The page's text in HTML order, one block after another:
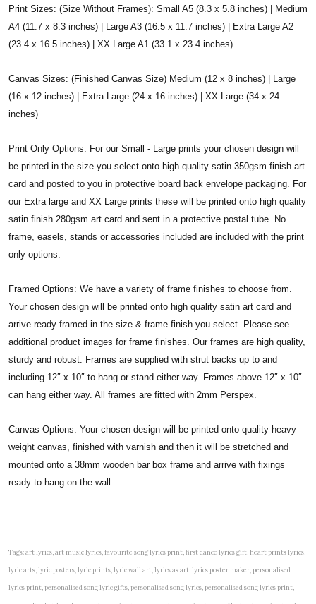
Print Sizes: (Size Without Frames): Small A5 (8.3 x 5.8 inches) | Medium
A4 (11.7 x 8.3 inches) | Large A3 (16.5 x 11.7 inches) | Extra Large A2
(23.4 x 16.5 inches) | XX Large A1 (33.1 x 23.4 inches)
Canvas Sizes: (Finished Canvas Size) Medium (12 x 8 inches) | Large
(16 x 12 inches) | Extra Large (24 x 16 inches) | XX Large (34 x 24
inches)
Print Only Options: For our Small - Large prints your chosen design will
be printed in the size you select onto high quality satin 350gsm finish art
card and posted to you in protective board back envelope packaging. For
our Extra large and XX Large prints these will be printed onto high quality
satin finish 280gsm art card and sent in a protective postal tube. No
frame, easels, stands or accessories included are included with the print
only options.
Framed Options: We have a variety of frame finishes to choose from.
Your chosen design will be printed onto high quality satin art card and
arrive ready framed in the size & frame finish you select. Please see
additional product images for frame finishes. Our frames are high quality,
sturdy and robust. Frames are supplied with strut backs up to and
including 12″ x 10″ to hang or stand either way. Frames above 12″ x 10″
can hang either way. All frames are fitted with 2mm Perspex.
Canvas Options: Your chosen design will be printed onto quality heavy
weight canvas, finished with varnish and then it will be stretched and
mounted onto a 38mm wooden bar box frame and arrive with fixings
ready to hang on the wall.
Tags: art lyrics, art music lyrics, favourite song lyrics print, first dance lyrics gift, heart prints lyrics,
lyric arts, lyric posters, lyric prints, lyric wall art, lyrics as art, lyrics poster maker, personalised
lyrics print, personalised song lyric gifts, personalised song lyrics, personalised song lyrics print,